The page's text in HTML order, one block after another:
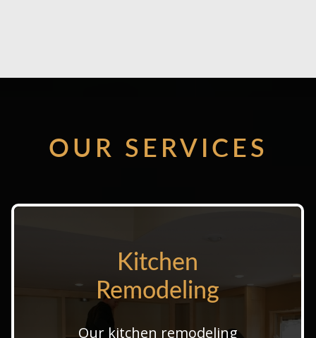
OUR SERVICES
Kitchen
Remodeling
Our kitchen remodeling
Kitchen
Remodeling
Our professional kitchen